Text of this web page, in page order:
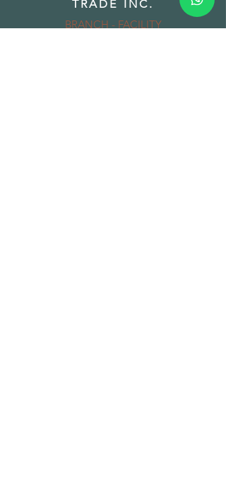
TRADE INC.
BRANCH - FACILITY